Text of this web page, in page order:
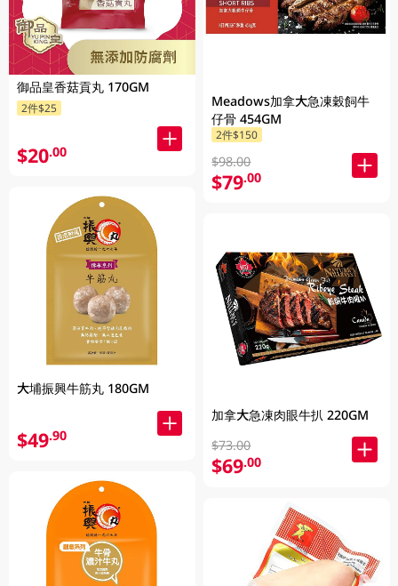
御品皇香菇貢丸 170GM
2件$25
$20.00
大埔振興牛筋丸 180GM
$49.90
Meadows加拿大急凍穀飼牛
仔骨 454GM
2件$150
$98.00
$79.00
加拿大急凍肉眼牛扒 220GM
$73.00
$69.00